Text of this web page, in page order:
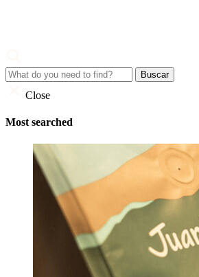
Close
Most searched